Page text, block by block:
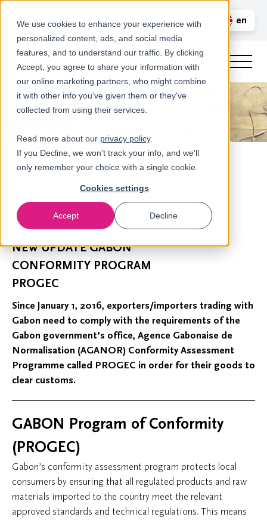
We use cookies to enhance your experience with
personalized content, ads, and social media
features, and to understand our traffic. By clicking
Accept, you agree to share your information with
our online marketing partners, who might combine
it with other info you’ve given them or they've
collected from using their services.
Read more about our privacy policy.
If you Decline, we won't track your info, and we'll
only remember your choice with a single cookie.
Cookies settings
Accept Decline
Call us LOGIN
en
Newsroom
NEW UPDATE GABON
CONFORMITY PROGRAM
PROGEC
Since January 1, 2016, exporters/importers trading with
Gabon need to comply with the requirements of the
Gabon government’s office, Agence Gabonaise de
Normalisation (AGANOR) Conformity Assessment
Programme called PROGEC in order for their goods to
clear customs.
GABON Program of Conformity
(PROGEC)
Gabon’s conformity assessment program protects local
consumers by ensuring that all regulated products and raw
materials imported to the country meet the relevant
approved standards and technical regulations. This means